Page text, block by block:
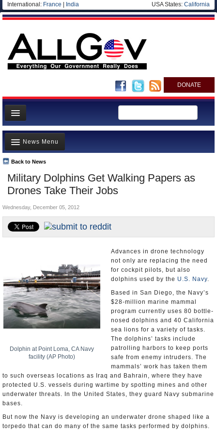
International: France India USA States: California
DONATE
News
Meet your Government
Departments/Agencies
Nations
Blog
Military Dolphins Get Walking Papers as
Drones Take Their Jobs
Back to News
News Menu
Top Stories
Unusual News
Controversies
U.S. and the World
Wednesday, December 05, 2012
Dolphin at Point Loma, CA Navy
facility (AP Photo)
Advances in drone technology
not only are replacing the need
for cockpit pilots, but also
dolphins used by the U.S. Navy.
Based in San Diego, the Navy’s
$28-million marine mammal
program currently uses 80 bottle-
nosed dolphins and 40 California
sea lions for a variety of tasks.
The dolphins’ tasks include
patrolling harbors to keep ports
safe from enemy intruders. The
mammals’ work has taken them
to such overseas locations as Iraq and Bahrain, where they have
protected U.S. vessels during wartime by spotting mines and other
underwater threats. In the United States, they guard Navy submarine
bases.
But now the Navy is developing an underwater drone shaped like a
torpedo that can do many of the same tasks performed by dolphins.